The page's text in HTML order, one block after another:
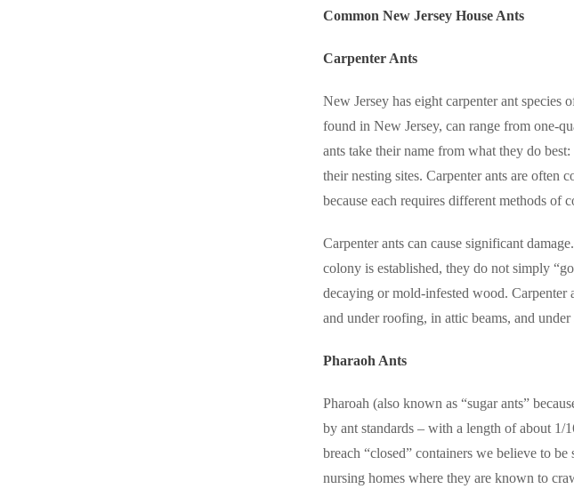
Common New Jersey House Ants
Carpenter Ants
New Jersey has eight carpenter ant species
found in New Jersey, can range from one-
ants take their name from what they do best:
their nesting sites. Carpenter ants are often
because each requires different methods of
Carpenter ants can cause significant
colony is established, they do not simply
decaying or mold-infested wood. Carpenter
and under roofing, in attic beams, and
Pharaoh Ants
Pharoah (also known as “sugar ants”
by ant standards – with a length of about 1/
breach “closed” containers we believe to be
nursing homes where they are known to